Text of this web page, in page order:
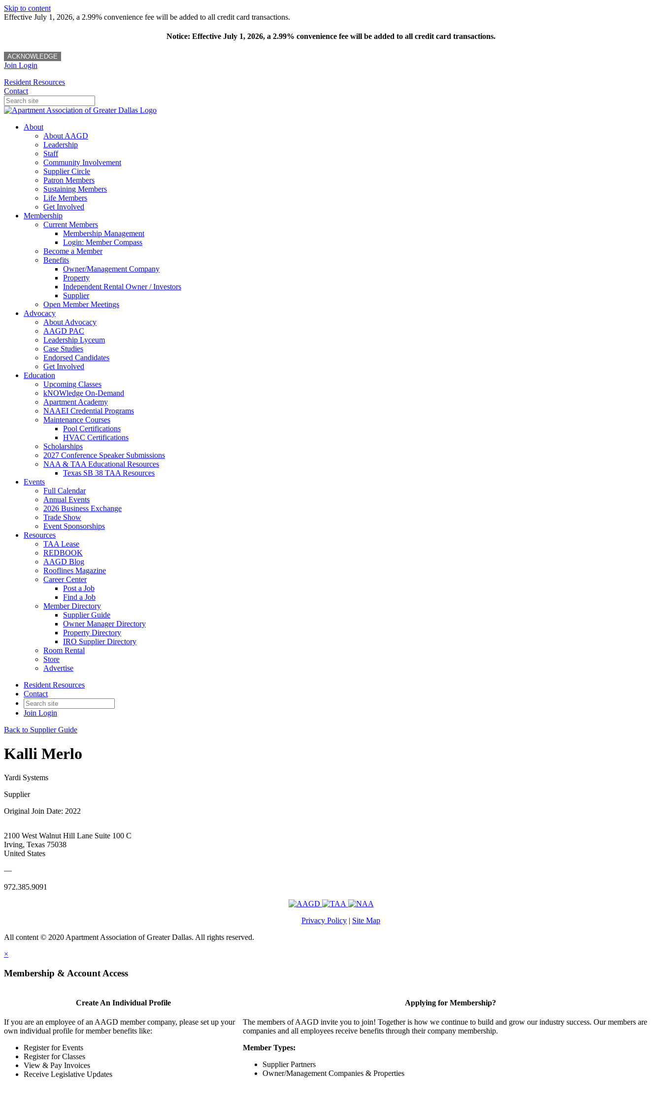
Skip to content
Effective July 1, 2026, a 2.99% convenience fee will be added to all credit card transactions.
Notice: Effective July 1, 2026, a 2.99% convenience fee will be added to all credit card transactions.
ACKNOWLEDGE
Join Login
Resident Resources
Contact
About
About AAGD
Leadership
Staff
Community Involvement
Supplier Circle
Patron Members
Sustaining Members
Life Members
Get Involved
Membership
Current Members
Membership Management
Login: Member Compass
Become a Member
Benefits
Owner/Management Company
Property
Independent Rental Owner / Investors
Supplier
Open Member Meetings
Advocacy
About Advocacy
AAGD PAC
Leadership Lyceum
Case Studies
Endorsed Candidates
Get Involved
Education
Upcoming Classes
kNOWledge On-Demand
Apartment Academy
NAAEI Credential Programs
Maintenance Courses
Pool Certifications
HVAC Certifications
Scholarships
2027 Conference Speaker Submissions
NAA & TAA Educational Resources
Texas SB 38 TAA Resources
Events
Full Calendar
Annual Events
2026 Business Exchange
Trade Show
Event Sponsorships
Resources
TAA Lease
REDBOOK
AAGD Blog
Rooflines Magazine
Career Center
Post a Job
Find a Job
Member Directory
Supplier Guide
Owner Manager Directory
Property Directory
IRO Supplier Directory
Room Rental
Store
Advertise
Resident Resources
Contact
Join Login
Back to Supplier Guide
Kalli Merlo
Yardi Systems
Supplier
Original Join Date: 2022
2100 West Walnut Hill Lane Suite 100 C
Irving, Texas 75038
United States
—
972.385.9091
Privacy Policy | Site Map
All content © 2020 Apartment Association of Greater Dallas. All rights reserved.
×
Membership & Account Access
Create An Individual Profile
If you are an employee of an AAGD member company, please set up your
own individual profile for member benefits like:
Register for Events
Register for Classes
View & Pay Invoices
Receive Legislative Updates
Applying for Membership?
The members of AAGD invite you to join! Together is how we continue to build and grow our industry success. Our members are
companies and all employees receive benefits through their company membership.
Member Types:
Supplier Partners
Owner/Management Companies & Properties